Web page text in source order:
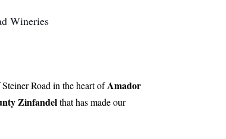
Wineries
Road in the heart ofAmador
Zinfandelthat has made our